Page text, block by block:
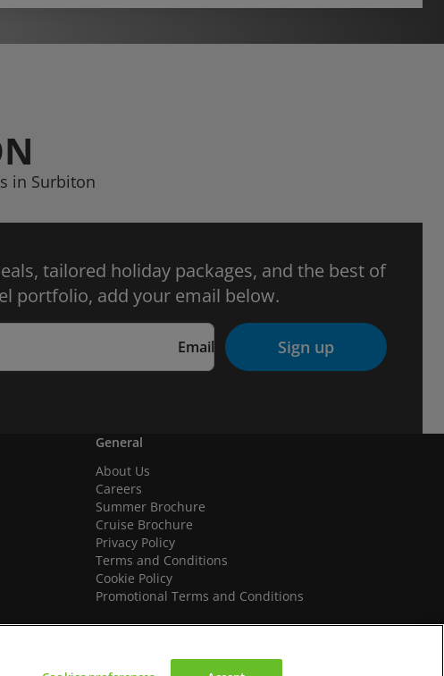
in Surbiton
tailored holiday packages, and the best of
portfolio, add your email below.
Email Sign up
General
About Us
Careers
Summer Brochure
Cruise Brochure
Privacy Policy
Terms and Conditions
Cookie Policy
Promotional Terms and Conditions